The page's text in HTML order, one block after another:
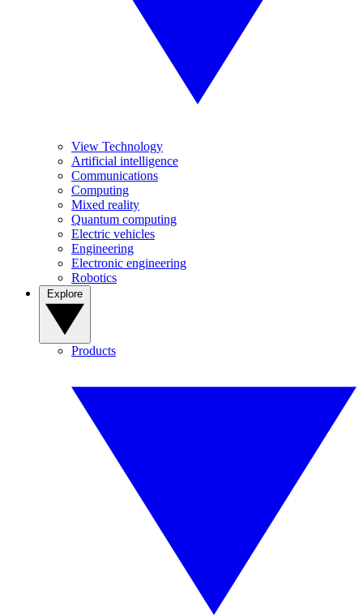
View Technology
Artificial intelligence
Communications
Computing
Mixed reality
Quantum computing
Electric vehicles
Engineering
Electronic engineering
Robotics
Products